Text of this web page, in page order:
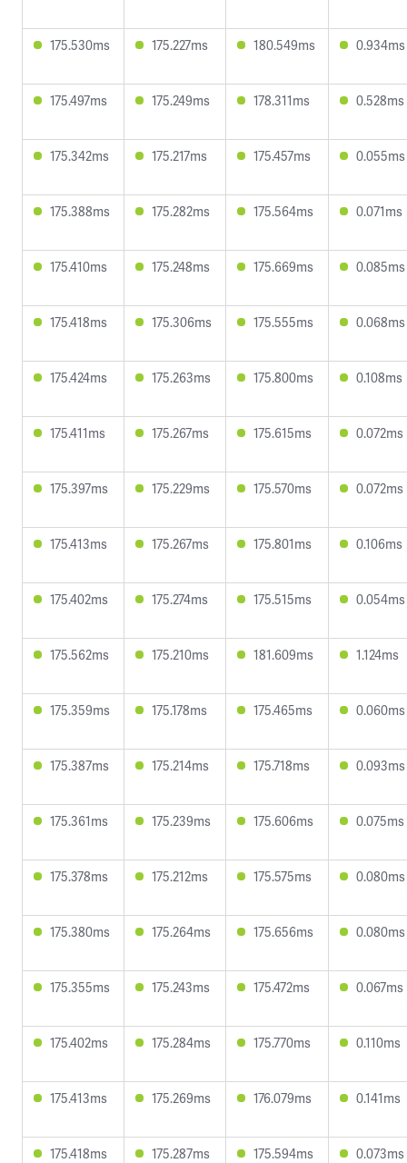
175.530ms 175.227ms 180.549ms 0.934ms
175.497ms 175.249ms 178.311ms 0.528ms
175.342ms 175.217ms 175.457ms 0.055ms
175.388ms 175.282ms 175.564ms 0.071ms
175.410ms 175.248ms 175.669ms 0.085ms
175.418ms 175.306ms 175.555ms 0.068ms
175.424ms 175.263ms 175.800ms 0.108ms
175.411ms 175.267ms 175.615ms 0.072ms
175.397ms 175.229ms 175.570ms 0.072ms
175.413ms 175.267ms 175.801ms 0.106ms
175.402ms 175.274ms 175.515ms 0.054ms
175.562ms 175.210ms 181.609ms 1.124ms
175.359ms 175.178ms 175.465ms 0.060ms
175.387ms 175.214ms 175.718ms 0.093ms
175.361ms 175.239ms 175.606ms 0.075ms
175.378ms 175.212ms 175.575ms 0.080ms
175.380ms 175.264ms 175.656ms 0.080ms
175.355ms 175.243ms 175.472ms 0.067ms
175.402ms 175.284ms 175.770ms 0.110ms
175.413ms 175.269ms 176.079ms 0.141ms
175.418ms 175.287ms 175.594ms 0.073ms